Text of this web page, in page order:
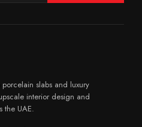
slabs and luxury
interior design and
the UAE.